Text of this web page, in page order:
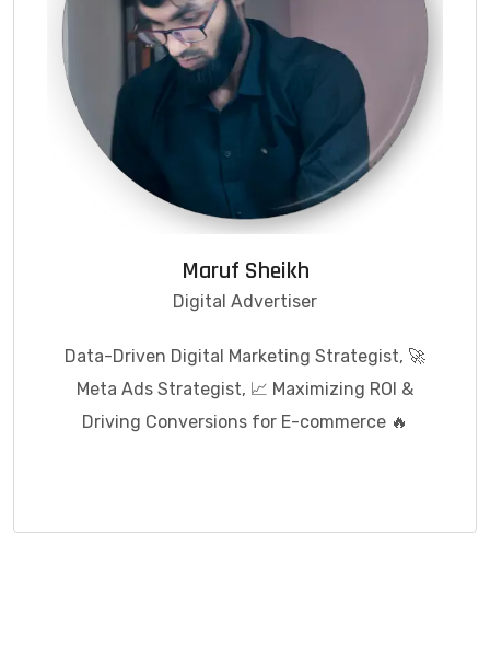
Maruf Sheikh
Digital Advertiser
Data-Driven Digital Marketing Strategist, 🚀
Meta Ads Strategist, 📈 Maximizing ROI &
Driving Conversions for E-commerce 🔥